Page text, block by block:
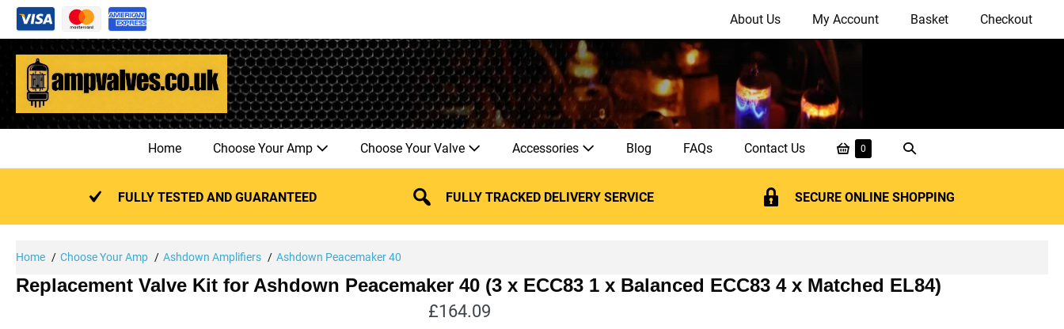
Skip
content
About Us My Account Basket Checkout
Home Choose Your Amp Choose Your Valve Accessories Blog FAQs Contact Us
Shopping
Basket
0
Search
Toggle
FULLY TESTED AND GUARANTEED
FULLY TRACKED DELIVERY SERVICE SECURE ONLINE SHOPPING
Home Choose Your Amp Ashdown Amplifiers Ashdown Peacemaker 40
Replacement Valve Kit for Ashdown Peacemaker 40 (3 x ECC83 1 x Balanced ECC83 4 x Matched EL84)
£164.09